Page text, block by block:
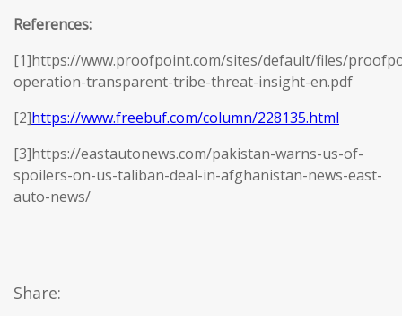
References:
[1]https://www.proofpoint.com/sites/default/files/
operation-transparent-tribe-threat-insight-en.pdf
[2]https://www.freebuf.com/column/228135.html
[3]https://eastautonews.com/pakistan-warns-us-of-
spoilers-on-us-taliban-deal-in-afghanistan-news-east-
auto-news/
Share: